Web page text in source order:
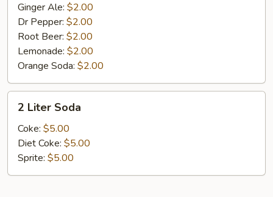
Ginger Ale: $2.00
Dr Pepper: $2.00
Root Beer: $2.00
Lemonade: $2.00
Orange Soda: $2.00
Liter
Soda
2 Liter Soda
Coke: $5.00
Diet Coke: $5.00
Sprite: $5.00